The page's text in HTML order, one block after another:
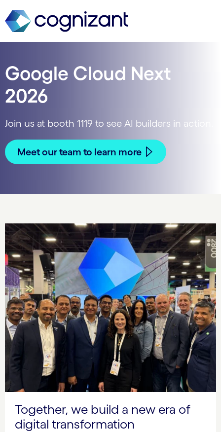
Google Cloud Next
2026
Join us at booth 1119 to see AI builders in action.
Meet our team to learn more
Together, we build a new era of
digital transformation